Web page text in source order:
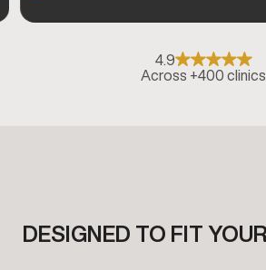
4.9
Across +400 clinics
DESIGNED TO FIT